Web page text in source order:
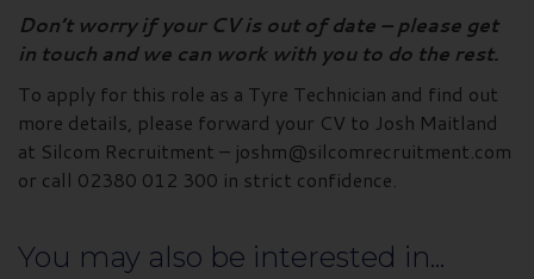
Don’t worry if your CV is out of date – please get
in touch and we can work with you to do the rest.
To apply for this role as a Tyre Technician and find out
more details, please forward your CV to Josh Maitland
at Silcom Recruitment – joshm@silcomrecruitment.com
or call 02380 012 300 in strict confidence.
You may also be interested in...